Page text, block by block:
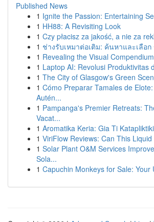
Published News
1 Ignite the Passion: Entertaining
1 HH88: A Revisiting Look
1 Czy płacisz za jakość, a nie za
1 ช่างรับเหมาต่อเติม: ค้นหาและเลือก
1 Revealing the Visual Compendium
1 Laptop AI: Revolusi Produktivitas
1 The City of Glasgow's Green
1 Cómo Preparar Tamales de
Autén...
1 Pampanga's Premier Retreats:
Vacat...
1 Aromatika Keria: Gia Ti
1 ViriFlow Reviews: Can This
1 Solar Plant O&M Services
Sola...
1 Capuchin Monkeys for Sale: Your